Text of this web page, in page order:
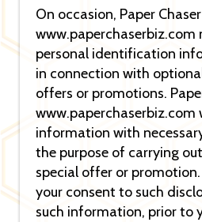
On occasion, Paper Chaser
www.paperchaserbiz.com
personal identification
in connection with
offers or promotions. Paper
www.paperchaserbiz.com
information with
the purpose of carrying
special offer or
your consent to such
such information, prior to